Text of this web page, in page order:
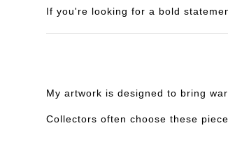
If you're looking for a bold
My artwork is designed to bring
Collectors often choose these